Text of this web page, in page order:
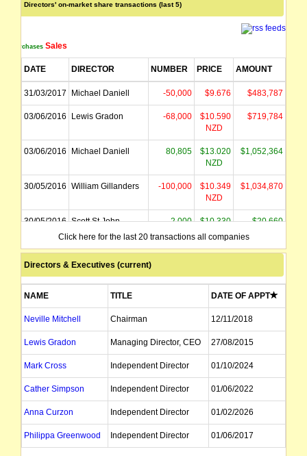
Directors' on-market share transactions (last 5)
Purchases Sales
DATE DIRECTOR NUMBER PRICE AMOUNT
31/03/2017 Michael Daniell -50,000 $9.676 $483,787
03/06/2016 Lewis Gradon -68,000
$10.590
NZD
$719,784
03/06/2016 Michael Daniell 80,805
$13.020
NZD
$1,052,364
30/05/2016 William Gillanders -100,000
$10.349
NZD
$1,034,870
30/05/2016 Scott St John 2,000 $10.330
$20,660
Click here for the last 20 transactions all companies
Directors & Executives (current)
NAME TITLE DATE OF APPT
Neville Mitchell Chairman 12/11/2018
Lewis Gradon Managing Director, CEO 27/08/2015
Mark Cross Independent Director 01/10/2024
Cather Simpson Independent Director 01/06/2022
Anna Curzon Independent Director 01/02/2026
Philippa Greenwood Independent Director 01/06/2017